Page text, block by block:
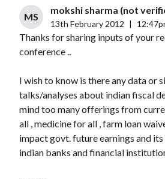
MS
mokshi sharma (not
13th February 2012
Thanks for sharing inputs of your
conference ..
I wish to know is there any data or
talks/analyses about indian fiscal
mind too many offerings from
all , medicine for all , farm loan
impact govt. future earnings and
indian banks and financial